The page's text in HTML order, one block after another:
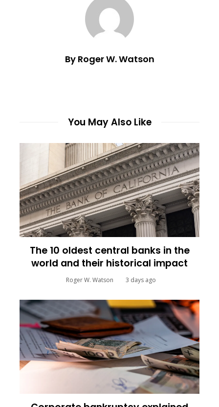
By Roger W. Watson
You May Also Like
The 10 oldest central banks in the
world and their historical impact
Roger W. Watson 3 days ago